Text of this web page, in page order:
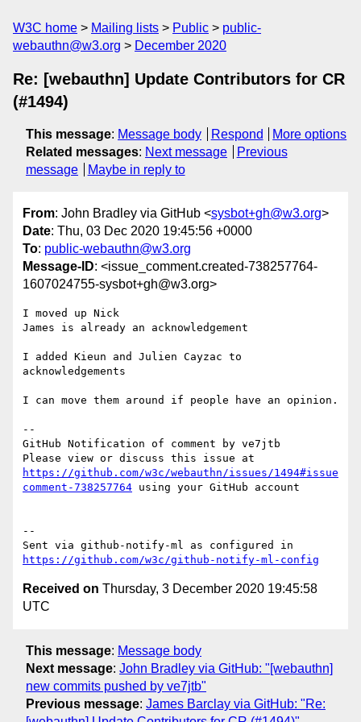
W3C home Mailing lists Public
public-
webauthn@w3.org
December 2020
Re: [webauthn] Update Contributors for CR
(#1494)
This message: Message body Respond
More options
Related messages: Next message
Previous
message
Maybe in reply to
From: John Bradley via GitHub <sysbot+gh@w3.org>
Date: Thu, 03 Dec 2020 19:45:56 +0000
To: public-webauthn@w3.org
Message-ID: <issue_comment.created-738257764-
1607024755-sysbot+gh@w3.org>
I moved up Nick
James is already an acknowledgement
I added Kieun and Julien Cayzac to
acknowledgements
I can move them around if people have an opinion.
--
GitHub Notification of comment by ve7jtb
https://github.com/w3c/webauthn/issues/1494#issue
comment-738257764 using your GitHub account
--
https://github.com/w3c/github-notify-ml-config
Received on Thursday, 3 December 2020 19:45:58
UTC
This message: Message body
Next message: John Bradley via GitHub: "[webauthn]
new commits pushed by ve7jtb"
Previous message: James Barclay via GitHub: "Re: